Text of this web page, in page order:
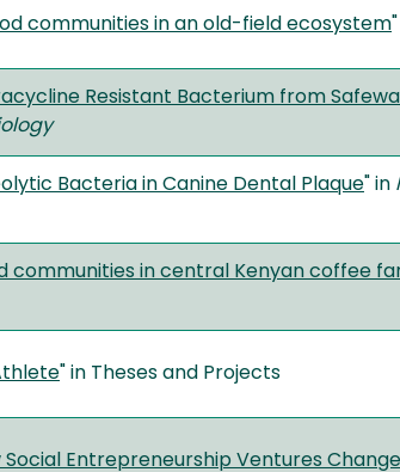
communities in an old-field ecosystem
Resistant Bacterium from
Bacteria in Canine Dental Plaque" in
communities in central Kenyan coffee
" in Theses and Projects
Entrepreneurship Ventures